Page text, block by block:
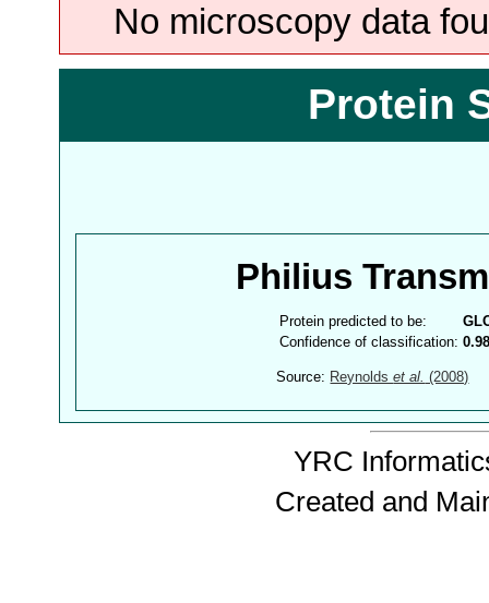
No microscopy data
Protein
Philius
Protein predicted to be:
Confidence of classification:
Source: Reynoldset al. (2008)
YRC
Created and